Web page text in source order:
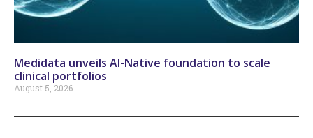
Medidata unveils AI-Native foundation to scale
clinical portfolios
August 5, 2026